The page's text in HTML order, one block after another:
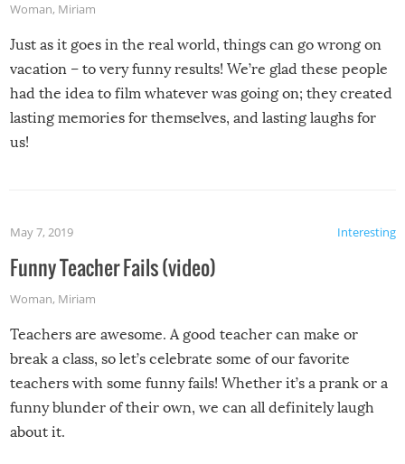
Woman, Miriam
Just as it goes in the real world, things can go wrong on
vacation – to very funny results! We’re glad these people
had the idea to film whatever was going on; they created
lasting memories for themselves, and lasting laughs for
us!
Interesting
May 7, 2019
Funny Teacher Fails (video)
Woman, Miriam
Teachers are awesome. A good teacher can make or
break a class, so let’s celebrate some of our favorite
teachers with some funny fails! Whether it’s a prank or a
funny blunder of their own, we can all definitely laugh
about it.